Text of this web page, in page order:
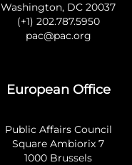
Washington, DC 20037
(+1) 202.787.5950
pac@pac.org
European Office
Public Affairs Council
Square Ambiorix 7
1000 Brussels